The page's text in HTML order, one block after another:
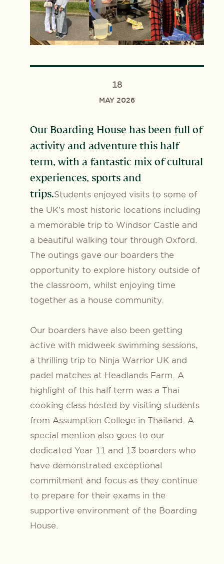
Our Boarding House has been full of
activity and adventure this half
term, with a fantastic mix of cultural
experiences, sports and
trips.Students enjoyed visits to some of
the UK’s most historic locations including
a memorable trip to Windsor Castle and
a beautiful walking tour through Oxford.
The outings gave our boarders the
opportunity to explore history outside of
the classroom, whilst enjoying time
together as a house community.
Our boarders have also been getting
active with midweek swimming sessions,
a thrilling trip to Ninja Warrior UK and
padel matches at Headlands Farm. A
highlight of this half term was a Thai
cooking class hosted by visiting students
from Assumption College in Thailand. A
special mention also goes to our
dedicated Year 11 and 13 boarders who
have demonstrated exceptional
commitment and focus as they continue
to prepare for their exams in the
supportive environment of the Boarding
House.
18
MAY 2026